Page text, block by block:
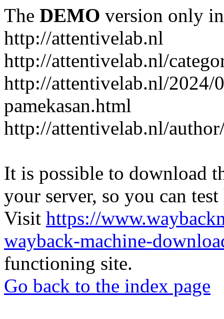
The DEMO version only
http://attentivelab.nl
http://attentivelab.nl/
http://attentivelab.nl/2024/
pamekasan.html
http://attentivelab.nl/
It is possible to download
your server, so you can
Visit https://
wayback-machine-
functioning site.
Go back to the index page